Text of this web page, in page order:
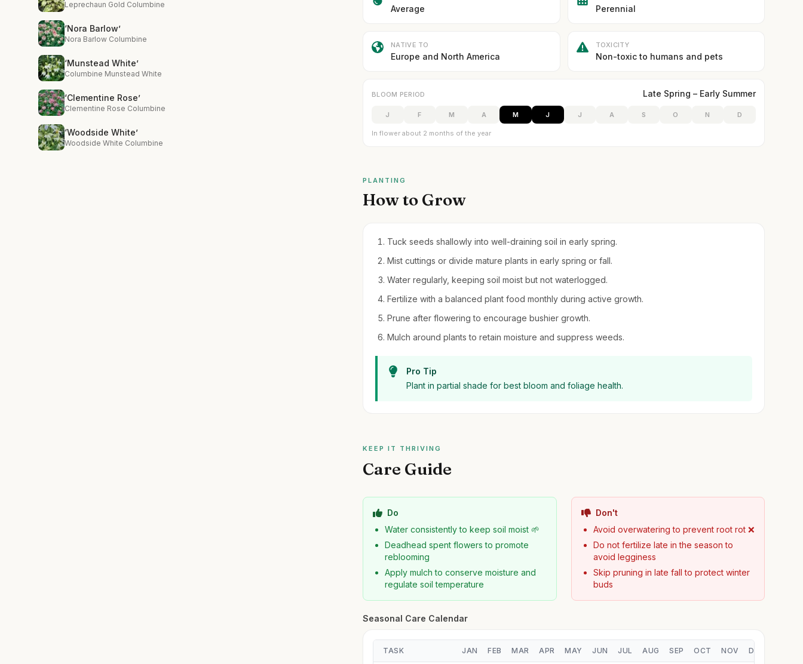
Leprechaun Gold Columbine
‘Nora Barlow’
Nora Barlow Columbine
‘Munstead White’
Columbine Munstead White
‘Clementine Rose’
Clementine Rose Columbine
‘Woodside White’
Woodside White Columbine
Average Perennial
NATIVE TO
Europe and North America
TOXICITY
Non-toxic to humans and pets
BLOOM PERIOD Late Spring – Early Summer
J F M A M J J A S O N D
In flower about 2 months of the year
PLANTING
How to Grow
Tuck seeds shallowly into well-draining soil in early spring.
Mist cuttings or divide mature plants in early spring or fall.
Water regularly, keeping soil moist but not waterlogged.
Fertilize with a balanced plant food monthly during active growth.
Prune after flowering to encourage bushier growth.
Mulch around plants to retain moisture and suppress weeds.
Pro Tip
Plant in partial shade for best bloom and foliage health.
KEEP IT THRIVING
Care Guide
Do
Water consistently to keep soil moist 🌱
Deadhead spent flowers to promote
reblooming
Apply mulch to conserve moisture and
regulate soil temperature
Don't
Avoid overwatering to prevent root rot ❌
Do not fertilize late in the season to
avoid legginess
Skip pruning in late fall to protect winter
buds
Seasonal Care Calendar
TASK JAN FEB MAR APR MAY JUN JUL AUG SEP OCT NOV DEC